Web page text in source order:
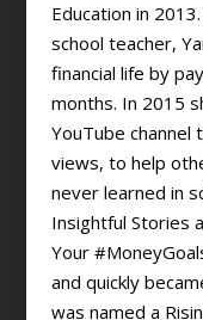
Education in
school teacher,
financial life by
months. In 2015
YouTube channel
views, to help
never learned in
Insightful Stories
Your
and quickly
was named a